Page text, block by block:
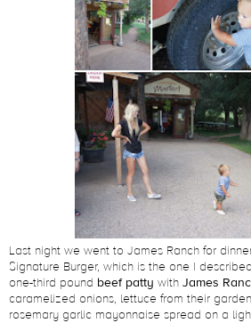
Last night we went to James Ranch for
Signature Burger, which is the one I
one-third pound beef patty with James
caramelized onions, lettuce from their
rosemary garlic mayonnaise spread on a